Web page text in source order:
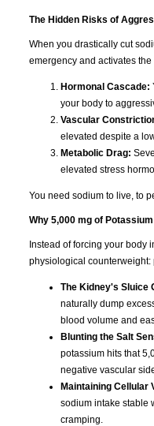
The Hidden Risks of
When you drastically cut
emergency and activates the
Hormonal Cascade:
your body to
Vascular
elevated despite a
Metabolic Drag:
elevated stress
You need sodium to live, to
Why 5,000 mg of
Instead of forcing your body
physiological counterweight:
The Kidney's Sluice
naturally dump
blood volume and
Blunting the Salt
potassium hits that
negative vascular
Maintaining Cellular
sodium intake stable
cramping.